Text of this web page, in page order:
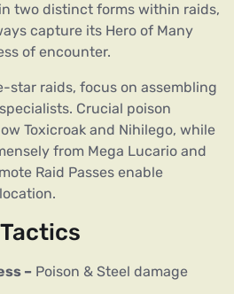
two distinct forms within raids,
capture its Hero of Many
of encounter.
star raids, focus on assembling
Crucial poison
Toxicroak and Nihilego, while
from Mega Lucario and
Raid Passes enable
– Poison & Steel damage